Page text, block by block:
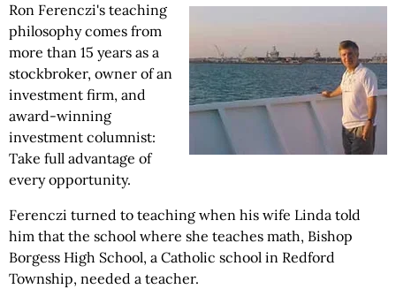
Ron Ferenczi's teaching
philosophy comes from
more than 15 years as a
stockbroker, owner of an
investment firm, and
award-winning
investment columnist:
Take full advantage of
every opportunity.
Ferenczi turned to teaching when his wife Linda told
him that the school where she teaches math, Bishop
Borgess High School, a Catholic school in Redford
Township, needed a teacher.